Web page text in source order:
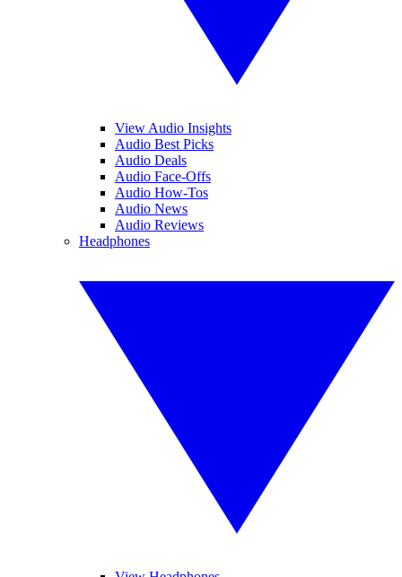
View Audio Insights
Audio Best Picks
Audio Deals
Audio Face-Offs
Audio How-Tos
Audio News
Audio Reviews
Headphones